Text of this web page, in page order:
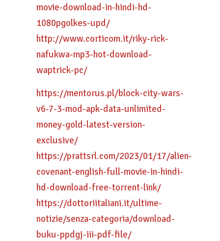
movie-download-in-hindi-hd-
1080pgolkes-upd/
http://www.corticom.it/riky-rick-
nafukwa-mp3-hot-download-
waptrick-pc/
https://mentorus.pl/block-city-wars-
v6-7-3-mod-apk-data-unlimited-
money-gold-latest-version-
exclusive/
https://prattsrl.com/2023/01/17/alien-
covenant-english-full-movie-in-hindi-
hd-download-free-torrent-link/
https://dottoriitaliani.it/ultime-
notizie/senza-categoria/download-
buku-ppdgj-iii-pdf-file/